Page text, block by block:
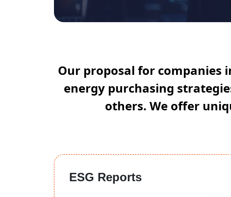
Our proposal for companies
energy purchasing
others. We offer
ESG Reports